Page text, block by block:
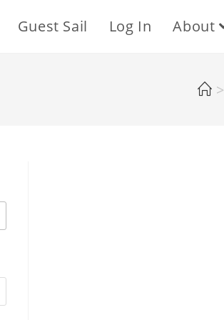
Guest Sail Log In About
>